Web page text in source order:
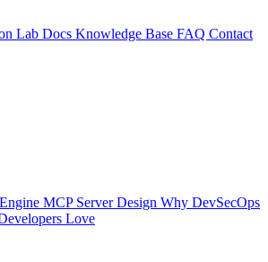
Lab Docs Knowledge Base FAQ Contact
MCP Server Design Why DevSecOps
Love